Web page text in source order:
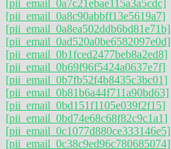
[pii_email_0a7c21ebae115a3a5cdc]
[pii_email_0a8c90abbff13e5619a7]
[pii_email_0a8ea502ddb6bd81e71b]
[pii_email_0ad520a0be6582097e0d]
[pii_email_0b1fced2477beb8a2ed8]
[pii_email_0b69f96f5424a0637e7f]
[pii_email_0b7fb52f4b8435c3bc01]
[pii_email_0b81b6a44f711a90bd63]
[pii_email_0bd151f1105e039f2f15]
[pii_email_0bd74e68c68f82c9c1a1]
[pii_email_0c1077d880ce333146e5]
[pii_email_0c38c9ed96c780685074]